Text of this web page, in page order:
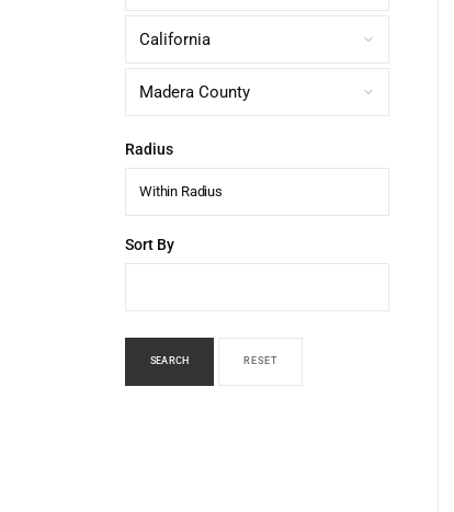
Radius
Within Radius
Sort By
SEARCH RESET